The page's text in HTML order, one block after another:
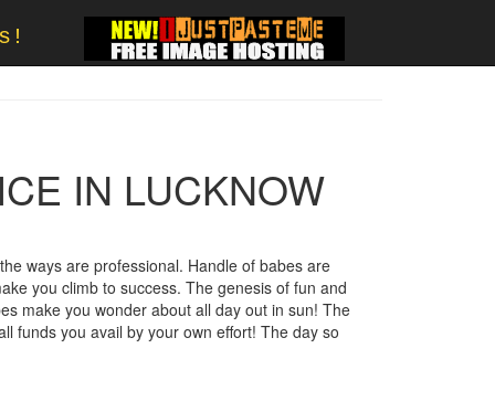
IN LUCKNOW
ways are professional. Handle of babes are
you climb to success. The genesis of fun and
make you wonder about all day out in sun! The
funds you avail by your own effort! The day so